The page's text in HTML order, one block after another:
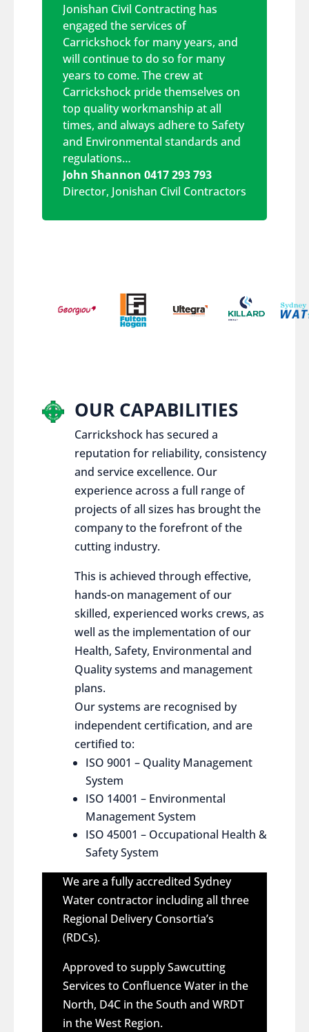
Jonishan Civil Contracting has
engaged the services of
Carrickshock for many years, and
will continue to do so for many
years to come. The crew at
Carrickshock pride themselves on
top quality workmanship at all
times, and always adhere to Safety
and Environmental standards and
regulations…
John Shannon 0417 293 793
Director, Jonishan Civil Contractors
OUR CAPABILITIES
Carrickshock has secured a
reputation for reliability, consistency
and service excellence. Our
experience across a full range of
projects of all sizes has brought the
company to the forefront of the
cutting industry.
This is achieved through effective,
hands-on management of our
skilled, experienced works crews, as
well as the implementation of our
Health, Safety, Environmental and
Quality systems and management
plans.
Our systems are recognised by
independent certification, and are
certified to:
ISO 9001 – Quality Management
System
ISO 14001 – Environmental
Management System
ISO 45001 – Occupational Health &
Safety System
We are a fully accredited Sydney
Water contractor including all three
Regional Delivery Consortia’s
(RDCs).
Approved to supply Sawcutting
Services to Confluence Water in the
North, D4C in the South and WRDT
in the West Region.